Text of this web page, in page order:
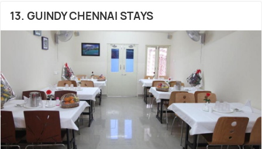
13. GUINDY CHENNAI STAYS